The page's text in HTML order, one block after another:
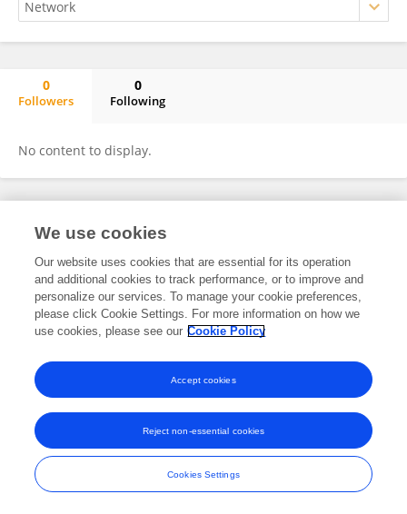
0
Followers
0
Following
No content to display.
Frontiers In and Loop are registered trade marks of Frontiers Media SA.
and Conditions
We use cookies
Our website uses cookies that are essential for its operation
and additional cookies to track performance, or to improve and
personalize our services. To manage your cookie preferences,
please click Cookie Settings. For more information on how we
use cookies, please see our Cookie Policy
Cookies Settings
Reject non-essential cookies
Accept cookies